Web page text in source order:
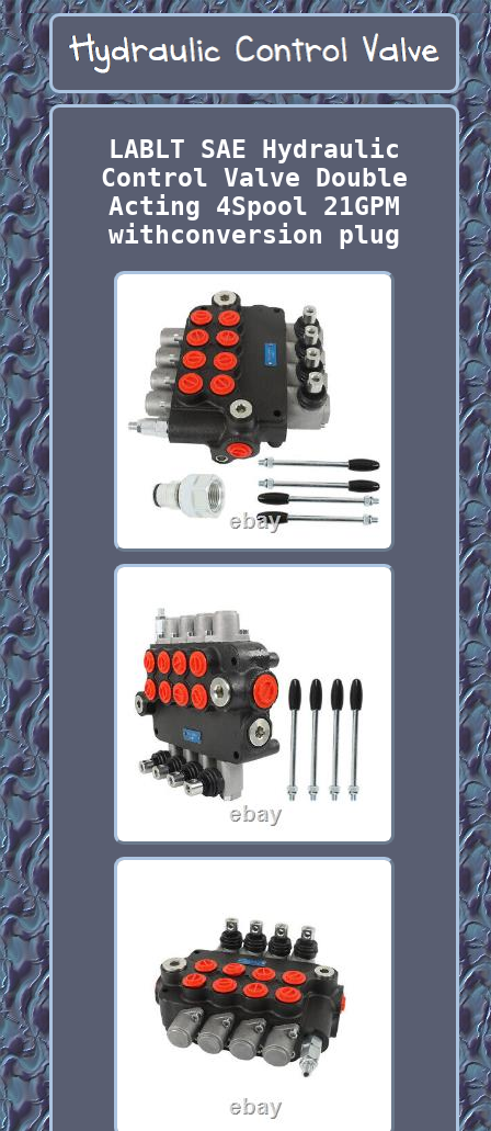
LABLT SAE Hydraulic
Control Valve Double
Acting 4Spool 21GPM
withconversion plug